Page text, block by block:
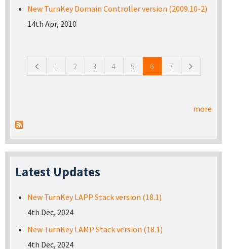
New TurnKey Domain Controller version (2009.10-2)
14th Apr, 2010
1 2 3 4 5 6 7
more
Latest Updates
New TurnKey LAPP Stack version (18.1)
4th Dec, 2024
New TurnKey LAMP Stack version (18.1)
4th Dec, 2024